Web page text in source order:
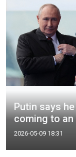
Putin says
coming to an
2026-05-09 18:31